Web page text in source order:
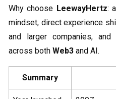
Why choose LeewayHertz:
mindset, direct experience
and larger companies, and
across both Web3 and AI.
Summary